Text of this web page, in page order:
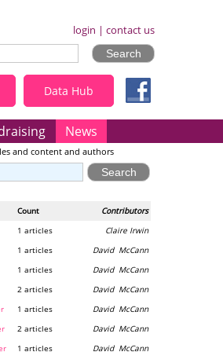
Data Hub
login | contact us
News
and content and authors
Contributors
Count
Claire Irwin
1 articles
David McCann
1 articles
David McCann
1 articles
David McCann
2 articles
David McCann
1 articles
David McCann
2 articles
David McCann
1 articles